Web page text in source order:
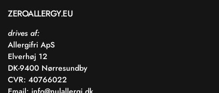
ZEROALLERGY.EU
drives af:
Allergifri ApS
Elverhøj 12
DK-9400 Nørresundby
CVR: 40766022